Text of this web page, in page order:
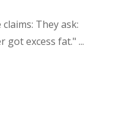
They ask:
got excess fat."